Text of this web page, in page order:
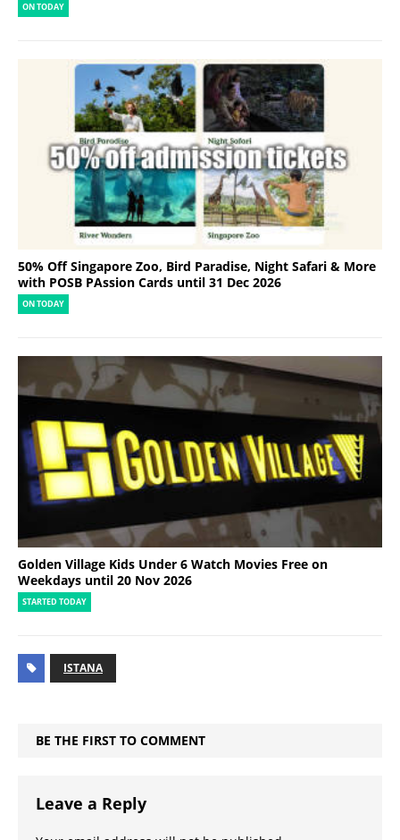
ON TODAY
50% Off Singapore Zoo, Bird Paradise, Night Safari & More
with POSB PAssion Cards until 31 Dec 2026
ON TODAY
Golden Village Kids Under 6 Watch Movies Free on
Weekdays until 20 Nov 2026
STARTED TODAY
ISTANA
BE THE FIRST TO COMMENT
Leave a Reply